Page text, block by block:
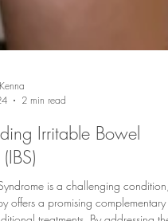
2 min read
Irritable Bowel